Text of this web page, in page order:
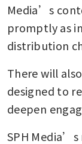
Media’s
promptly as
distribution
There will
designed to
deepen
SPH